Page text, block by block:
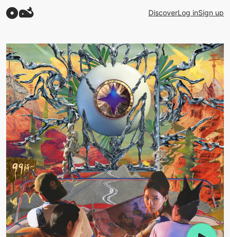
DiscoverLog inSign up